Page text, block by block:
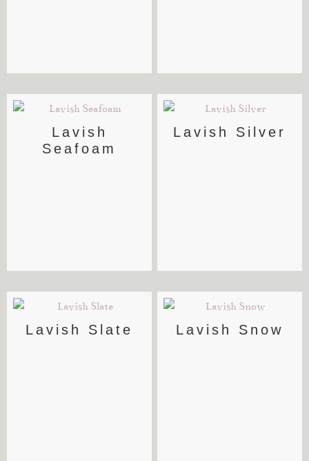
Lavish
Seafoam
Lavish Silver
Lavish Slate Lavish Snow